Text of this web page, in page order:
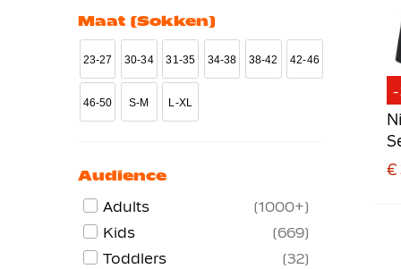
-
€
Training Jackets
Vests
85
Maat (sokken)
23-27 30-34 31-35 34-38 38-42 42-46
46-50 S-M L-XL
Audience
Adults
1000+
Kids
669
Toddlers
32